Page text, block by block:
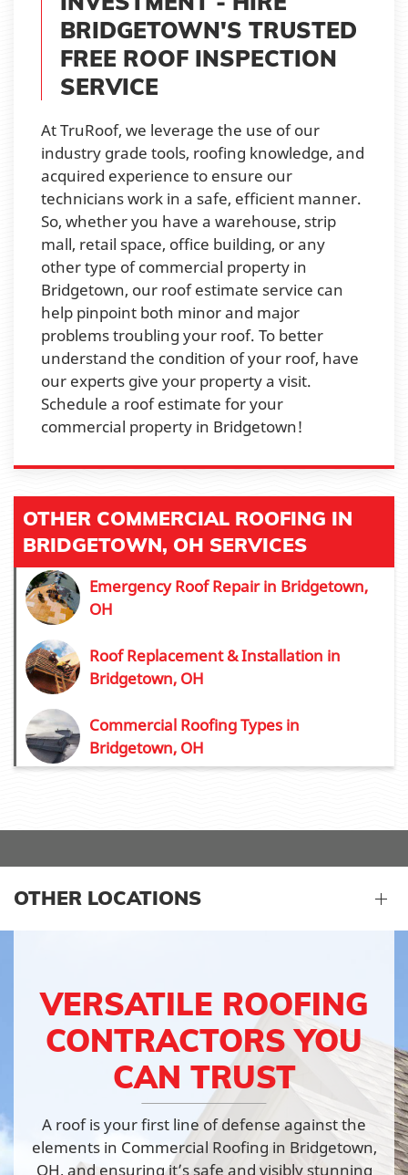
BRIDGETOWN'S TRUSTED
FREE ROOF INSPECTION
SERVICE
At TruRoof, we leverage the use of our
industry grade tools, roofing knowledge, and
acquired experience to ensure our
technicians work in a safe, efficient manner.
So, whether you have a warehouse, strip
mall, retail space, office building, or any
other type of commercial property in
Bridgetown, our roof estimate service can
help pinpoint both minor and major
problems troubling your roof. To better
understand the condition of your roof, have
our experts give your property a visit.
Schedule a roof estimate for your
commercial property in Bridgetown!
OTHER COMMERCIAL ROOFING IN
BRIDGETOWN, OH SERVICES
Emergency Roof Repair in Bridgetown,
OH
Roof Replacement & Installation in
Bridgetown, OH
Commercial Roofing Types in
Bridgetown, OH
OTHER LOCATIONS
VERSATILE ROOFING
CONTRACTORS YOU
CAN TRUST
A roof is your first line of defense against the
elements in Commercial Roofing in Bridgetown,
OH, and ensuring it’s safe and visibly stunning